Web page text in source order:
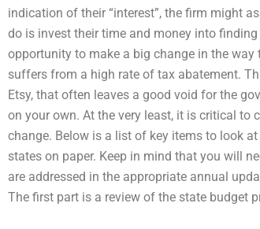
indication of their “interest”, the firm might
do is invest their time and money into
opportunity to make a big change in the
suffers from a high rate of tax abatement.
Etsy, that often leaves a good void for the
on your own. At the very least, it is critical to
change. Below is a list of key items to look
states on paper. Keep in mind that you will
are addressed in the appropriate annual
The first part is a review of the state budget